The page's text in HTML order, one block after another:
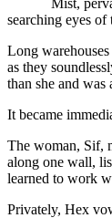
searching eyes
Long
as they
than she and
It became
The woman, Sif,
along one wall,
learned to work
Privately, Hex